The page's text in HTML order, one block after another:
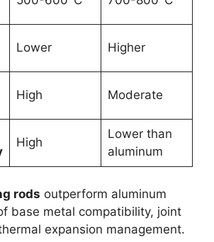
Lower Higher
High Moderate
High
Lower than
aluminum
rods outperform aluminum
base metal compatibility, joint
expansion management.